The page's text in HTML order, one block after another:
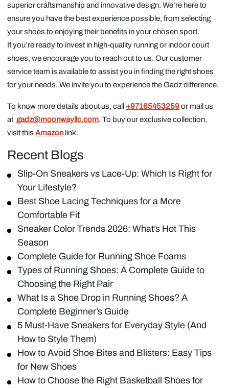
superior craftsmanship and innovative design. We’re here to
ensure you have the best experience possible, from selecting
your shoes to enjoying their benefits in your chosen sport.
If you’re ready to invest in high-quality running or indoor court
shoes, we encourage you to reach out to us. Our customer
service team is available to assist you in finding the right shoes
for your needs. We invite you to experience the Gadz difference.
To know more details about us, call +97165453259or mail us
atgadz@moonwayllc.com. To buy our exclusive collection,
visit thisAmazonlink.
Recent Blogs
Slip-On Sneakers vs Lace-Up: Which Is Right for
Your Lifestyle?
Best Shoe Lacing Techniques for a More
Comfortable Fit
Sneaker Color Trends 2026: What’s Hot This
Season
Complete Guide for Running Shoe Foams
Types of Running Shoes: A Complete Guide to
Choosing the Right Pair
What Is a Shoe Drop in Running Shoes? A
Complete Beginner’s Guide
5 Must-Have Sneakers for Everyday Style (And
How to Style Them)
How to Avoid Shoe Bites and Blisters: Easy Tips
for New Shoes
How to Choose the Right Basketball Shoes for